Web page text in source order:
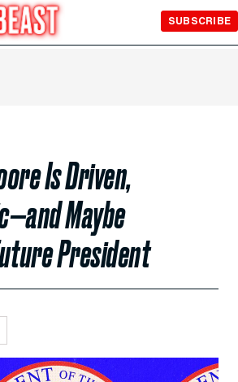
SUBSCRIBE
Is Driven,
Maybe
President